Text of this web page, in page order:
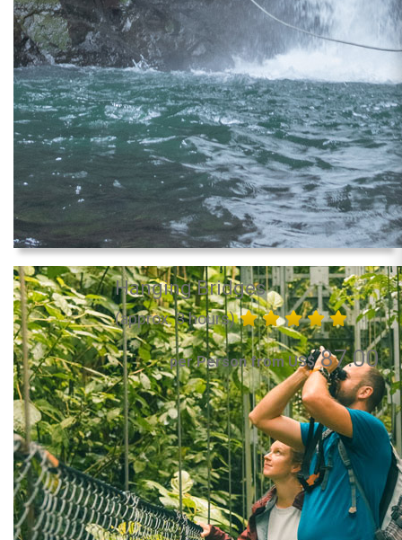
Hanging Bridges
(approx. 3 hours)
per Person from US$87.00